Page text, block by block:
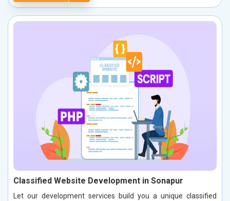
Classified Website Development in Sonapur
Let our development services build you a unique classified